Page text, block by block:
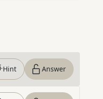
Hint Answer